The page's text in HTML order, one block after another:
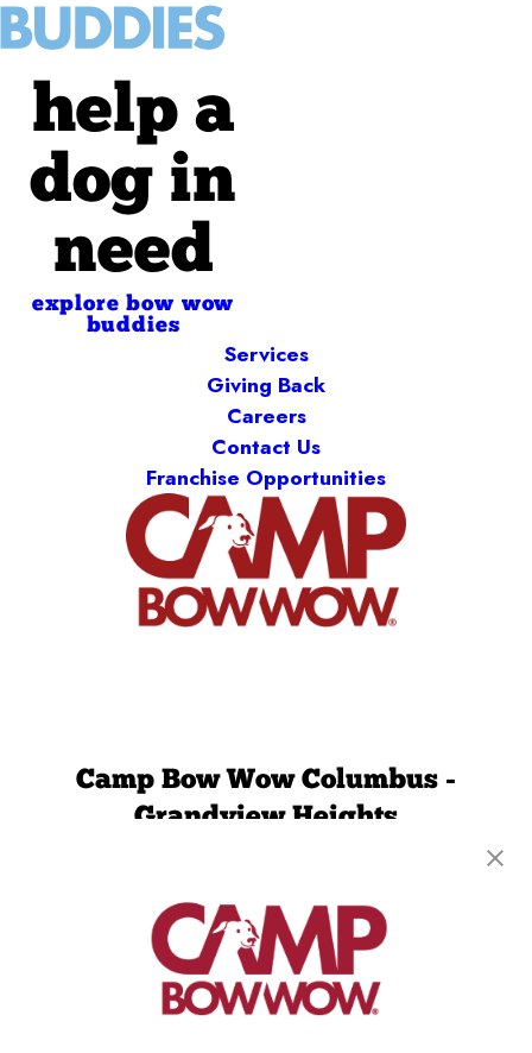
help a
dog in
need
explore bow wow
buddies
Services
Giving Back
Careers
Contact Us
Franchise Opportunities
Camp Bow Wow Columbus -
Grandview Heights
get your first day free!
make a reservation